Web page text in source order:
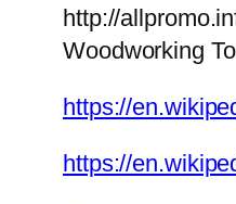
http://
Woodworking
https://
https://